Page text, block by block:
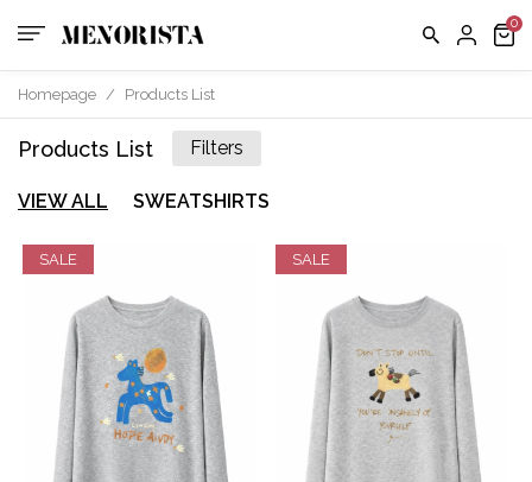
Homepage / Products List
Products List Filters
VIEW ALL SWEATSHIRTS
SALE SALE